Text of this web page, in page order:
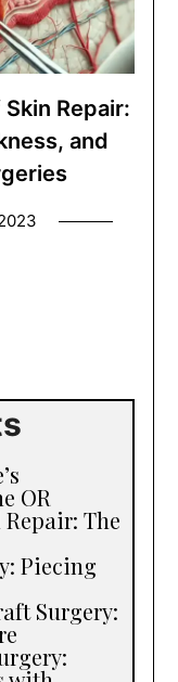
Repair:
and
OR
The
Piecing
Surgery: